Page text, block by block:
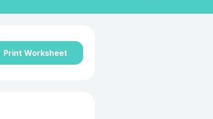
Print Worksheet